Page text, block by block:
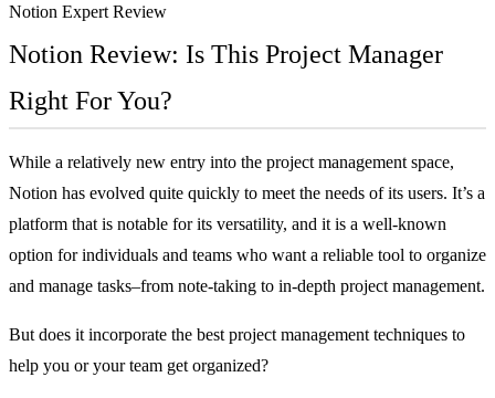
Notion Expert Review
Notion Review: Is This Project Manager
Right For You?
While a relatively new entry into the project management space,
Notion has evolved quite quickly to meet the needs of its users. It’s a
platform that is notable for its versatility, and it is a well-known
option for individuals and teams who want a reliable tool to organize
and manage tasks–from note-taking to in-depth project management.
But does it incorporate the best project management techniques to
help you or your team get organized?